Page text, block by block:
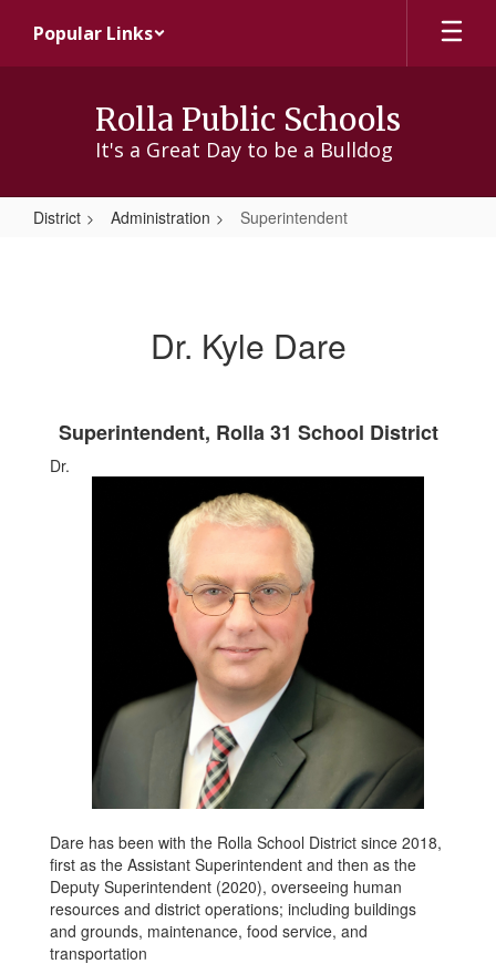
main
Popular Links
Rolla Public Schools
It's a Great Day to be a Bulldog
District Administration Superintendent
Dr. Kyle Dare
Superintendent, Rolla 31 School District
Dr.
Dare has been with the Rolla School District since 2018,
first as the Assistant Superintendent and then as the
Deputy Superintendent (2020), overseeing human
resources and district operations; including buildings
and grounds, maintenance, food service, and
transportation